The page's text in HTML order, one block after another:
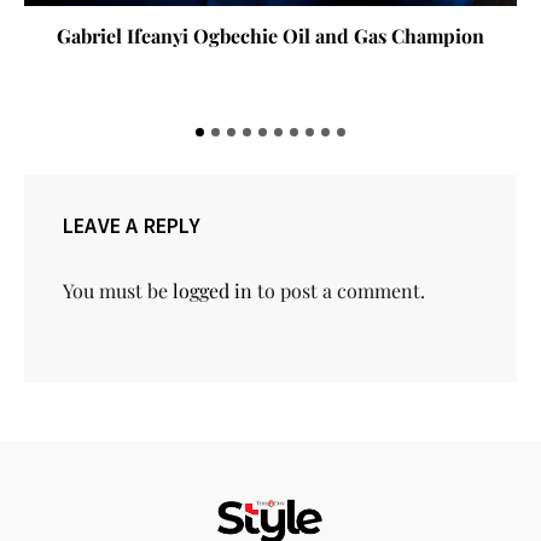
Gabriel Ifeanyi Ogbechie Oil and Gas Champion
LEAVE A REPLY
You must belogged into post a comment.